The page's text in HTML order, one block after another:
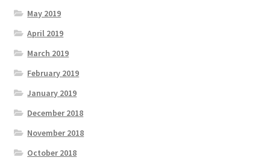
May 2019
April 2019
March 2019
February 2019
January 2019
December 2018
November 2018
October 2018